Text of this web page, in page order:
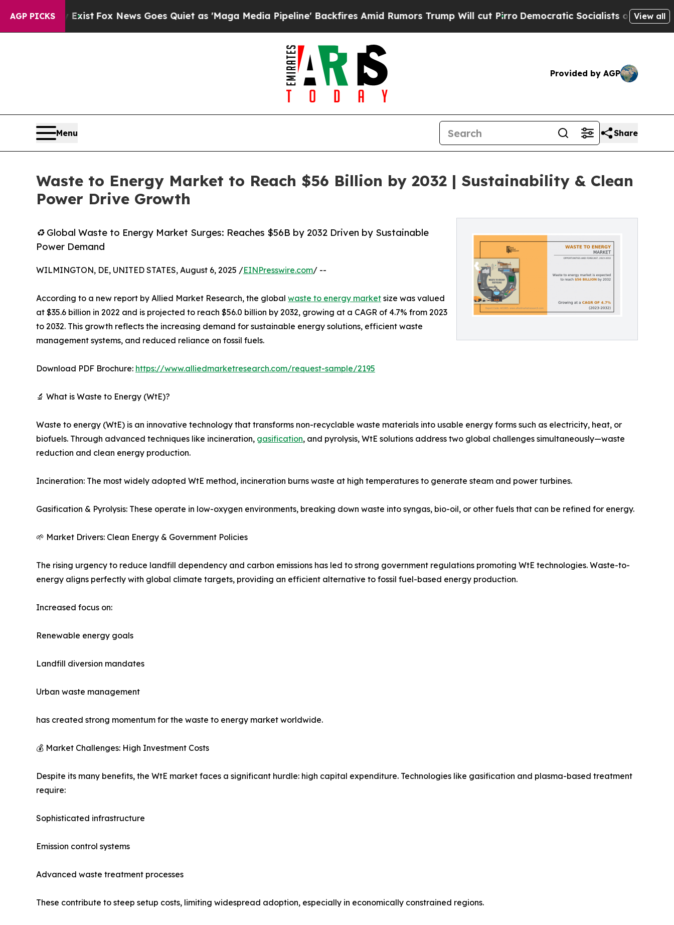
AGP PICKS
Exist Fox News Goes Quiet as 'Maga Media Pipeline' Backfires Amid Rumors Trump Will cut PirroDemocratic Socialists of America ProposeView all
Provided by AGP
Menu Share
Waste to Energy Market to Reach $56 Billion by 2032 | Sustainability & Clean
Power Drive Growth
♻️ Global Waste to Energy Market Surges: Reaches $56B by 2032 Driven by Sustainable
Power Demand
WILMINGTON, DE, UNITED STATES, August 6, 2025 /EINPresswire.com/ --
According to a new report by Allied Market Research, the global waste to energy market size was valued
at $35.6 billion in 2022 and is projected to reach $56.0 billion by 2032, growing at a CAGR of 4.7% from 2023
to 2032. This growth reflects the increasing demand for sustainable energy solutions, efficient waste
management systems, and reduced reliance on fossil fuels.
Download PDF Brochure: https://www.alliedmarketresearch.com/request-sample/2195
🔬 What is Waste to Energy (WtE)?
Waste to energy (WtE) is an innovative technology that transforms non-recyclable waste materials into usable energy forms such as electricity, heat, or
biofuels. Through advanced techniques like incineration, gasification, and pyrolysis, WtE solutions address two global challenges simultaneously—waste
reduction and clean energy production.
Incineration: The most widely adopted WtE method, incineration burns waste at high temperatures to generate steam and power turbines.
Gasification & Pyrolysis: These operate in low-oxygen environments, breaking down waste into syngas, bio-oil, or other fuels that can be refined for energy.
🌱 Market Drivers: Clean Energy & Government Policies
The rising urgency to reduce landfill dependency and carbon emissions has led to strong government regulations promoting WtE technologies. Waste-to-
energy aligns perfectly with global climate targets, providing an efficient alternative to fossil fuel-based energy production.
Increased focus on:
Renewable energy goals
Landfill diversion mandates
Urban waste management
has created strong momentum for the waste to energy market worldwide.
💰 Market Challenges: High Investment Costs
Despite its many benefits, the WtE market faces a significant hurdle: high capital expenditure. Technologies like gasification and plasma-based treatment
require:
Sophisticated infrastructure
Emission control systems
Advanced waste treatment processes
These contribute to steep setup costs, limiting widespread adoption, especially in economically constrained regions.